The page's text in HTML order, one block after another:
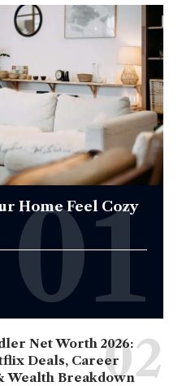
Home Feel Cozy
Net Worth 2026:
Deals, Career
Wealth Breakdown